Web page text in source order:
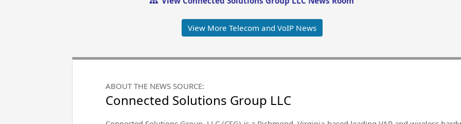
View More Telecom and VoIP News
ABOUT THE NEWS SOURCE:
Connected Solutions Group LLC